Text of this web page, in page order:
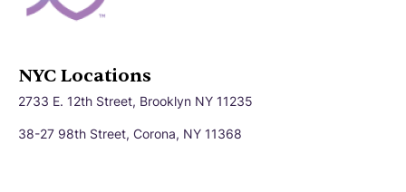
NYC Locations
2733 E. 12th Street, Brooklyn NY 11235
38-27 98th Street, Corona, NY 11368